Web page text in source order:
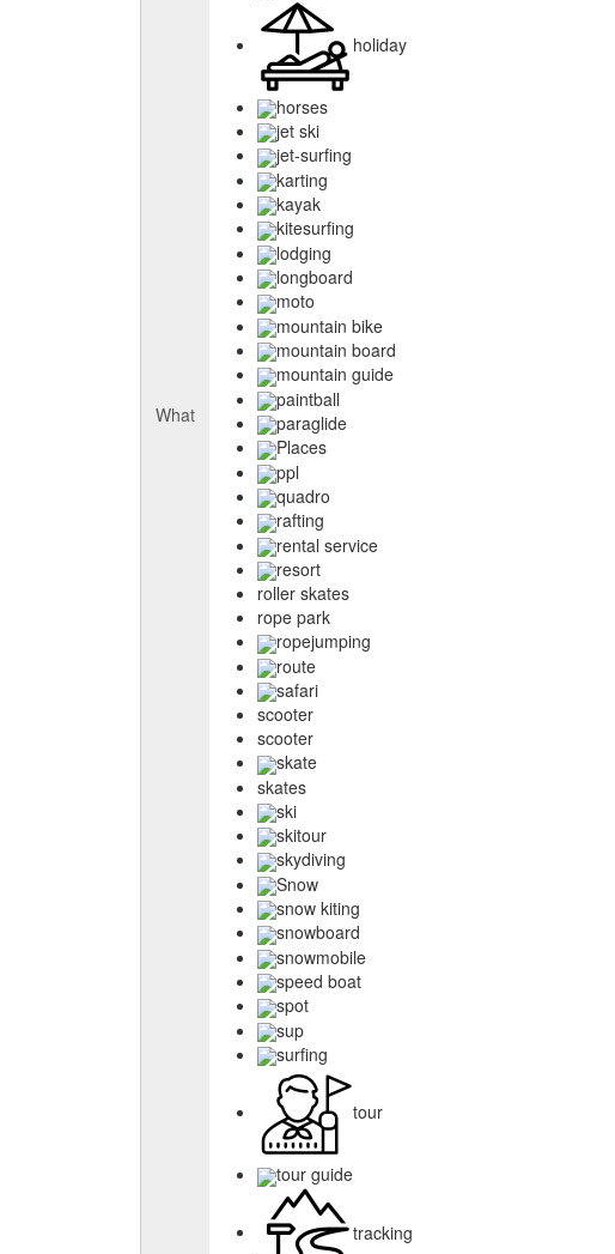
What
holiday
horses
jet ski
jet-surfing
karting
kayak
kitesurfing
lodging
longboard
moto
mountain bike
mountain board
mountain guide
paintball
paraglide
Places
ppl
quadro
rafting
rental service
resort
roller skates
rope park
ropejumping
route
safari
scooter
scooter
skate
skates
ski
skitour
skydiving
Snow
snow kiting
snowboard
snowmobile
speed boat
spot
sup
surfing
tour
tour guide
tracking